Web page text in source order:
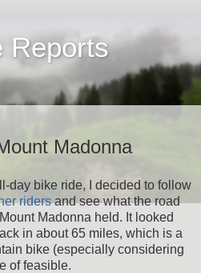
Reports
Madonna
day bike ride, I decided to follow
ridersand see what the road
Madonna held. It looked
in about 65 miles, which is a
bike (especially considering
of feasible.